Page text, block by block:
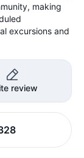
making
excursions and
review